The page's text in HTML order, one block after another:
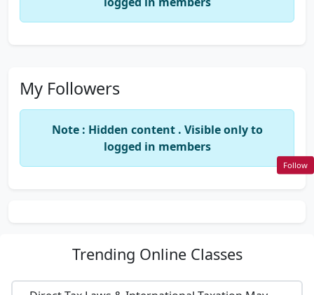
My Followers
Note : Hidden content . Visible only to
logged in members
Trending Online Classes
Follow